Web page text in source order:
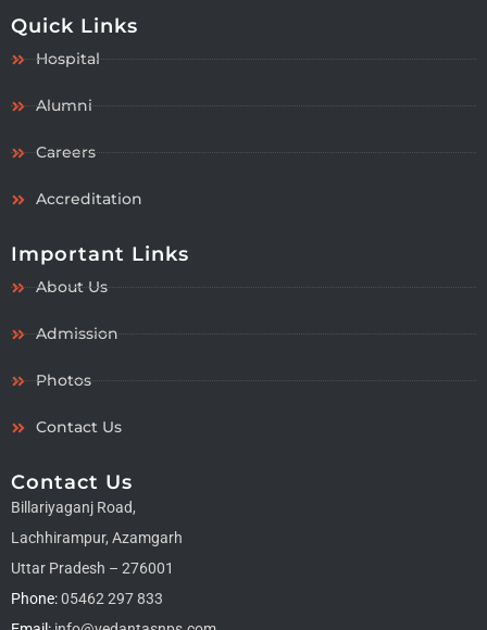
Quick Links
Hospital
Alumni
Careers
Accreditation
Important Links
About Us
Admission
Photos
Contact Us
Contact Us
Billariyaganj Road,
Lachhirampur, Azamgarh
Uttar Pradesh – 276001
Phone:05462 297 833